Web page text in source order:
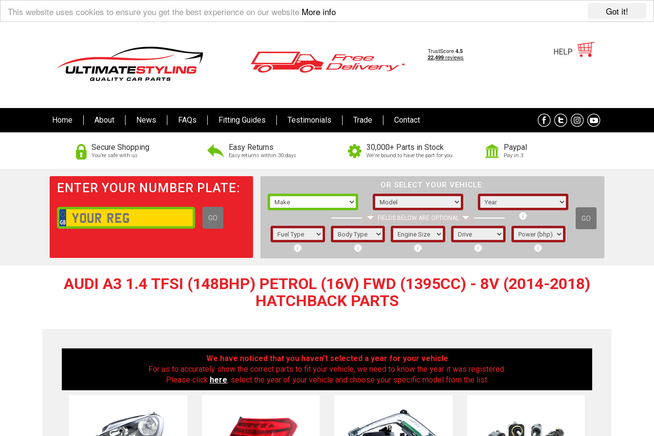
Got it!
This website uses cookies to ensure you get the best experience on our website More info
HELP
Home About News FAQs Fitting Guides Testimonials Trade Contact
Secure Shopping
You’re safe with us
Easy Returns
Easy returns within 30 days
30,000+ Parts in Stock
We're bound to have the part for you
Paypal
Pay in 3
ENTER YOUR NUMBER PLATE:
GO
OR SELECT YOUR VEHICLE:
FIELDS BELOW ARE OPTIONAL GO
1/5/6.
AUDI A3 1.4 TFSI (148BHP) PETROL (16V) FWD (1395CC) - 8V (2014-2018)
HATCHBACK PARTS
We have noticed that you haven’t selected a year for your vehicle
For us to accurately show the correct parts to fit your vehicle, we need to know the year it was registered.
Please click here, select the year of your vehicle and choose your specific model from the list.